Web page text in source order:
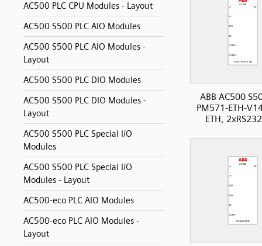
AC500 PLC CPU Modules - Layout
AC500 S500 PLC AIO Modules
AC500 S500 PLC AIO Modules -
Layout
AC500 S500 PLC DIO Modules
AC500 S500 PLC DIO Modules -
Layout
AC500 S500 PLC Special I/O
Modules
AC500 S500 PLC Special I/O
Modules - Layout
AC500-eco PLC AIO Modules
AC500-eco PLC AIO Modules -
Layout
ABB AC500
PM571-ETH-
ETH,